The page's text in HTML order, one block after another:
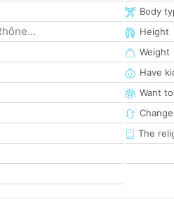
Body
Height
Weight
Have
Want
The